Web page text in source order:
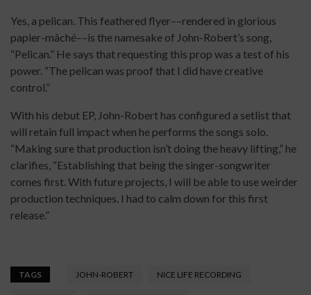
Yes, a pelican. This feathered flyer––rendered in glorious
papier-mâché––is the namesake of John-Robert’s song,
“Pelican.” He says that requesting this prop was a test of his
power. “The pelican was proof that I did have creative
control.”
With his debut EP, John-Robert has configured a setlist that
will retain full impact when he performs the songs solo.
“Making sure that production isn’t doing the heavy lifting,” he
clarifies, “Establishing that being the singer-songwriter
comes first. With future projects, I will be able to use weirder
production techniques. I had to calm down for this first
release.”
TAGS JOHN-ROBERT NICE LIFE RECORDING